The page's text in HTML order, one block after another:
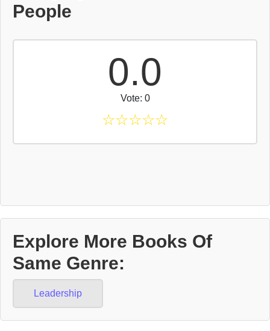
People
0.0
Vote: 0
☆☆☆☆☆
Explore More Books Of
Same Genre:
Leadership